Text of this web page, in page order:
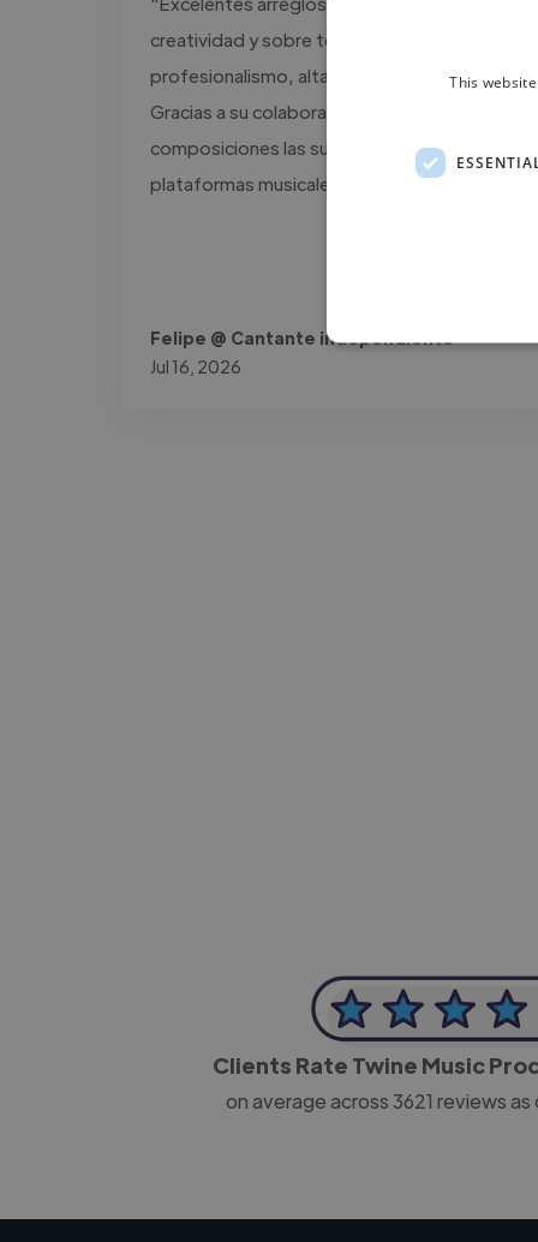
creatividad y sobre todo mucho
profesionalismo, altamente recomendable.
Gracias a su colaboración mis
composiciones las subiré a todas las
plataformas musicales."
Felipe @ Cantante independiente
Jul 16, 2026
Clients Rate Twine Music
on average across3621 reviews as
This